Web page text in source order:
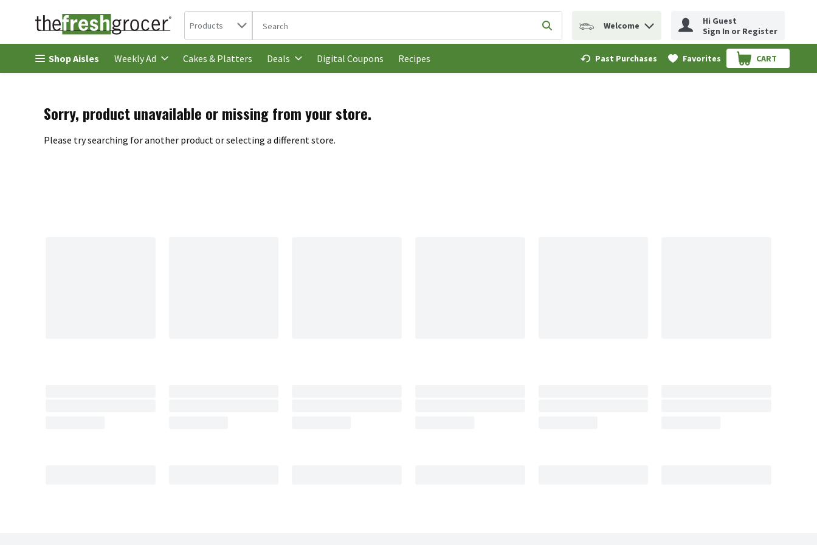
Skip header to page content
Search in
Products The following text field is used to search for items. Type your search term to find items.
Submit search query
Welcome
Hi Guest
Sign In or Register
Shop Aisles Weekly Ad Cakes & Platters Deals Digital Coupons Recipes Past Purchases Favorites CART
.
Sorry, product unavailable or missing from your store.
Please try searching for another product or selecting a different store.